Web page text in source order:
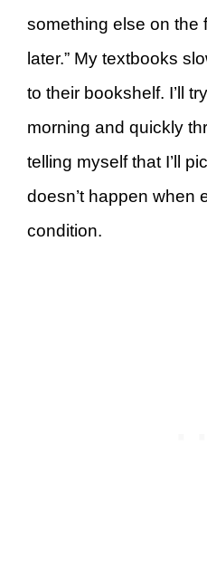
something else on the
later.” My textbooks
to their bookshelf. I’ll
morning and quickly
telling myself that I’ll
doesn’t happen when
condition.